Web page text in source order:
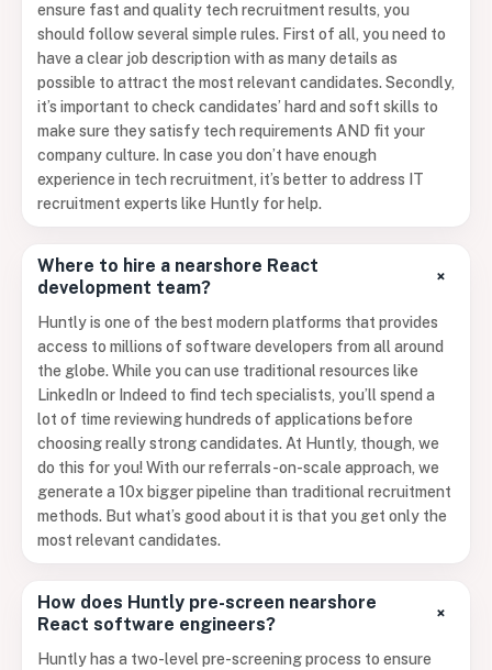
ensure fast and quality tech recruitment results, you
should follow several simple rules. First of all, you need to
have a clear job description with as many details as
possible to attract the most relevant candidates. Secondly,
it’s important to check candidates’ hard and soft skills to
make sure they satisfy tech requirements AND fit your
company culture. In case you don’t have enough
experience in tech recruitment, it’s better to address IT
recruitment experts like Huntly for help.
Where to hire a nearshore React
development team?
+
Huntly is one of the best modern platforms that provides
access to millions of software developers from all around
the globe. While you can use traditional resources like
LinkedIn or Indeed to find tech specialists, you’ll spend a
lot of time reviewing hundreds of applications before
choosing really strong candidates. At Huntly, though, we
do this for you! With our referrals-on-scale approach, we
generate a 10x bigger pipeline than traditional recruitment
methods. But what’s good about it is that you get only the
most relevant candidates.
How does Huntly pre-screen nearshore
React software engineers?
+
Huntly has a two-level pre-screening process to ensure